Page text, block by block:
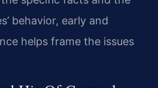
behavior, early and
helps frame the issues